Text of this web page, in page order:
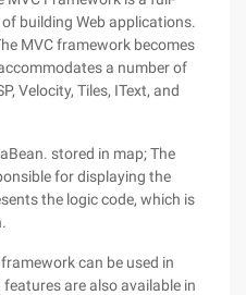
building Web applications.
MVC framework becomes
a number of
Velocity, Tiles, IText, and
stored in map; The
for displaying the
the logic code, which is
can be used in
are also available in